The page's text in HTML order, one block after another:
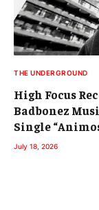
THE UNDERGROUND
High Focus
Badbonez
Single
July 18, 2026